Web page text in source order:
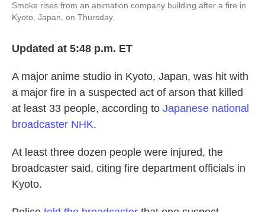
Smoke rises from an animation company building after a fire in
Kyoto, Japan, on Thursday.
Updated at 5:48 p.m. ET
A major anime studio in Kyoto, Japan, was hit with
a major fire in a suspected act of arson that killed
at least 33 people, according to Japanese national
broadcaster NHK.
At least three dozen people were injured, the
broadcaster said, citing fire department officials in
Kyoto.